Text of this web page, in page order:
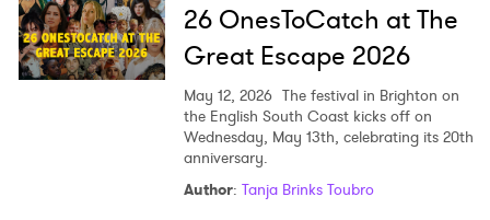
Read
26 OnesToCatch at The
Great Escape 2026
May 12, 2026 The festival in Brighton on
the English South Coast kicks off on
Wednesday, May 13th, celebrating its 20th
anniversary.
Author: Tanja Brinks Toubro